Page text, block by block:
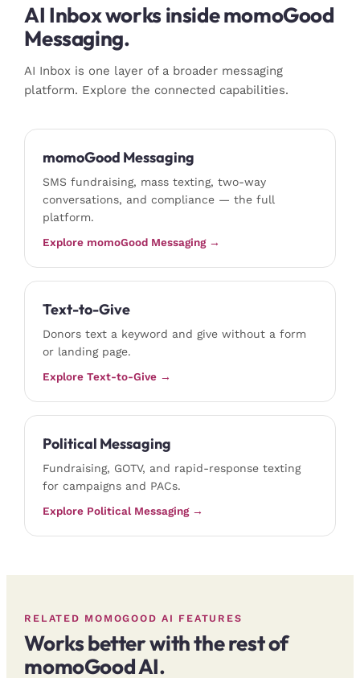
AI Inbox works inside momoGood
Messaging.
AI Inbox is one layer of a broader messaging
platform. Explore the connected capabilities.
momoGood Messaging
SMS fundraising, mass texting, two-way
conversations, and compliance — the full
platform.
Explore momoGood Messaging →
Text-to-Give
Donors text a keyword and give without a form
or landing page.
Explore Text-to-Give →
Political Messaging
Fundraising, GOTV, and rapid-response texting
for campaigns and PACs.
Explore Political Messaging →
RELATED MOMOGOOD AI FEATURES
Works better with the rest of
momoGood AI.